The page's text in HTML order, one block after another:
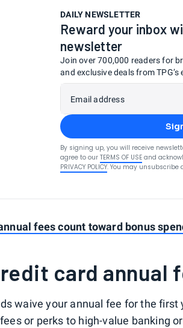
DAILY NEWSLETTER
Reward your inbox
newsletter
Join over 700,000 readers for
and exclusive deals from TPG’s
Email address
By signing up, you will receive
agree to our TERMS OF USE and
PRIVACY POLICY. You may unsubscribe
fees count toward bonus
card annual
waive your annual fee for the first
or perks to high-value banking